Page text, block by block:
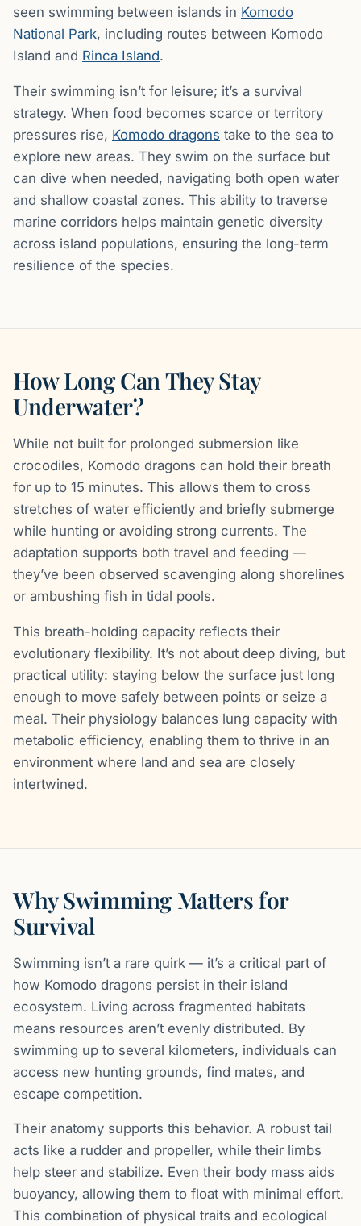
seen swimming between islands in Komodo
National Park, including routes between Komodo
Island and Rinca Island.
Their swimming isn’t for leisure; it’s a survival
strategy. When food becomes scarce or territory
pressures rise, Komodo dragons take to the sea to
explore new areas. They swim on the surface but
can dive when needed, navigating both open water
and shallow coastal zones. This ability to traverse
marine corridors helps maintain genetic diversity
across island populations, ensuring the long-term
resilience of the species.
How Long Can They Stay
Underwater?
While not built for prolonged submersion like
crocodiles, Komodo dragons can hold their breath
for up to 15 minutes. This allows them to cross
stretches of water efficiently and briefly submerge
while hunting or avoiding strong currents. The
adaptation supports both travel and feeding —
they’ve been observed scavenging along shorelines
or ambushing fish in tidal pools.
This breath-holding capacity reflects their
evolutionary flexibility. It’s not about deep diving, but
practical utility: staying below the surface just long
enough to move safely between points or seize a
meal. Their physiology balances lung capacity with
metabolic efficiency, enabling them to thrive in an
environment where land and sea are closely
intertwined.
Why Swimming Matters for
Survival
Swimming isn’t a rare quirk — it’s a critical part of
how Komodo dragons persist in their island
ecosystem. Living across fragmented habitats
means resources aren’t evenly distributed. By
swimming up to several kilometers, individuals can
access new hunting grounds, find mates, and
escape competition.
Their anatomy supports this behavior. A robust tail
acts like a rudder and propeller, while their limbs
help steer and stabilize. Even their body mass aids
buoyancy, allowing them to float with minimal effort.
This combination of physical traits and ecological